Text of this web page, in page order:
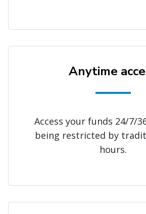
Anytime
Access your funds 24/7/
being restricted by
hours.